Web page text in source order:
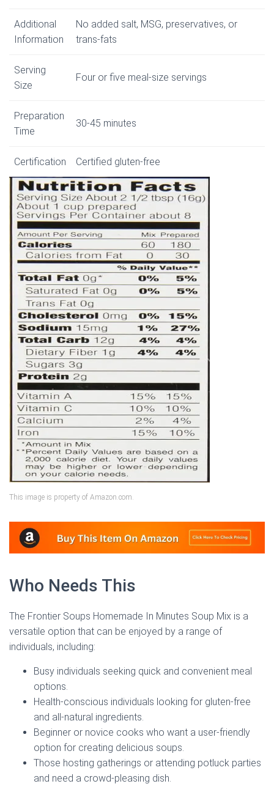
Additional
Information
No added salt, MSG, preservatives, or
trans-fats
Serving
Size
Four or five meal-size servings
Preparation
Time
30-45 minutes
Certification Certified gluten-free
This image is property of Amazon.com.
Who Needs This
The Frontier Soups Homemade In Minutes Soup Mix is a
versatile option that can be enjoyed by a range of
individuals, including:
Busy individuals seeking quick and convenient meal
options.
Health-conscious individuals looking for gluten-free
and all-natural ingredients.
Beginner or novice cooks who want a user-friendly
option for creating delicious soups.
Those hosting gatherings or attending potluck parties
and need a crowd-pleasing dish.